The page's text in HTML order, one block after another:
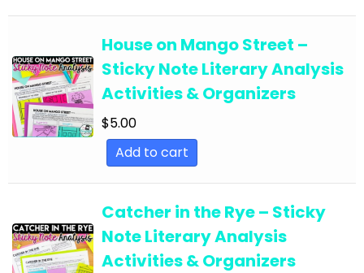
English Language Arts; EFL - ESL - ELD; Back to
English Language Arts; EFL - ESL - ELD;
Literature
English Language Arts; EFL - ESL - ELD; Tools for
Common Core
English Language Arts; EFL - ESL - ELD; Writing-
Essays
English Language Arts; ELA Test Prep
House on Mango Street –
Sticky Note Literary Analysis
Activities & Organizers
$5.00
Add to cart
Catcher in the Rye – Sticky
Note Literary Analysis
Activities & Organizers